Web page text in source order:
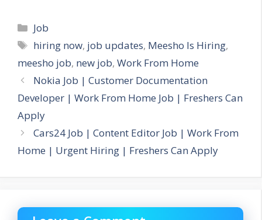
Categories
Job
Tags
hiring now, job updates, Meesho Is Hiring,
meesho job, new job, Work From Home
Nokia Job | Customer Documentation
Developer | Work From Home Job | Freshers Can
Apply
Cars24 Job | Content Editor Job | Work From
Home | Urgent Hiring | Freshers Can Apply